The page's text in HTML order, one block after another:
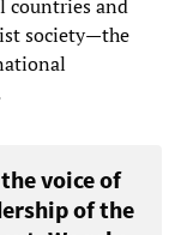
countries and
society—the
voice of
of the